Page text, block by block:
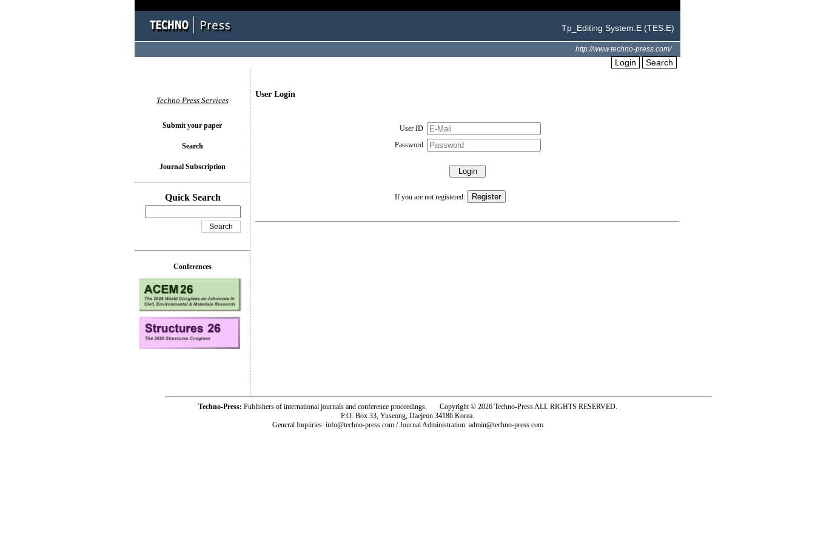
Tp_Editing System.E (TES.E)
http://www.techno-press.com/
Login Search
User Login
User ID
Password
If you are not registered:
Techno Press Services
Submit your paper
Search
Journal Subscription
Quick Search
Conferences
Techno-Press: Publishers of international journals and conference proceedings. Copyright © 2026 Techno-Press ALL RIGHTS RESERVED.
P.O. Box 33, Yuseong, Daejeon 34186 Korea.
General Inquiries: info@techno-press.com / Journal Administration: admin@techno-press.com